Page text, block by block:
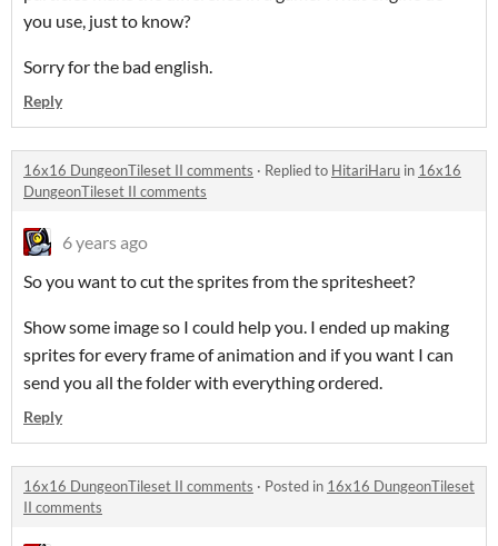
you use, just to know?
Sorry for the bad english.
Reply
16x16 DungeonTileset II comments · Replied to HitariHaru in 16x16
DungeonTileset II comments
6 years ago
So you want to cut the sprites from the spritesheet?
Show some image so I could help you. I ended up making
sprites for every frame of animation and if you want I can
send you all the folder with everything ordered.
Reply
16x16 DungeonTileset II comments · Posted in 16x16 DungeonTileset
II comments